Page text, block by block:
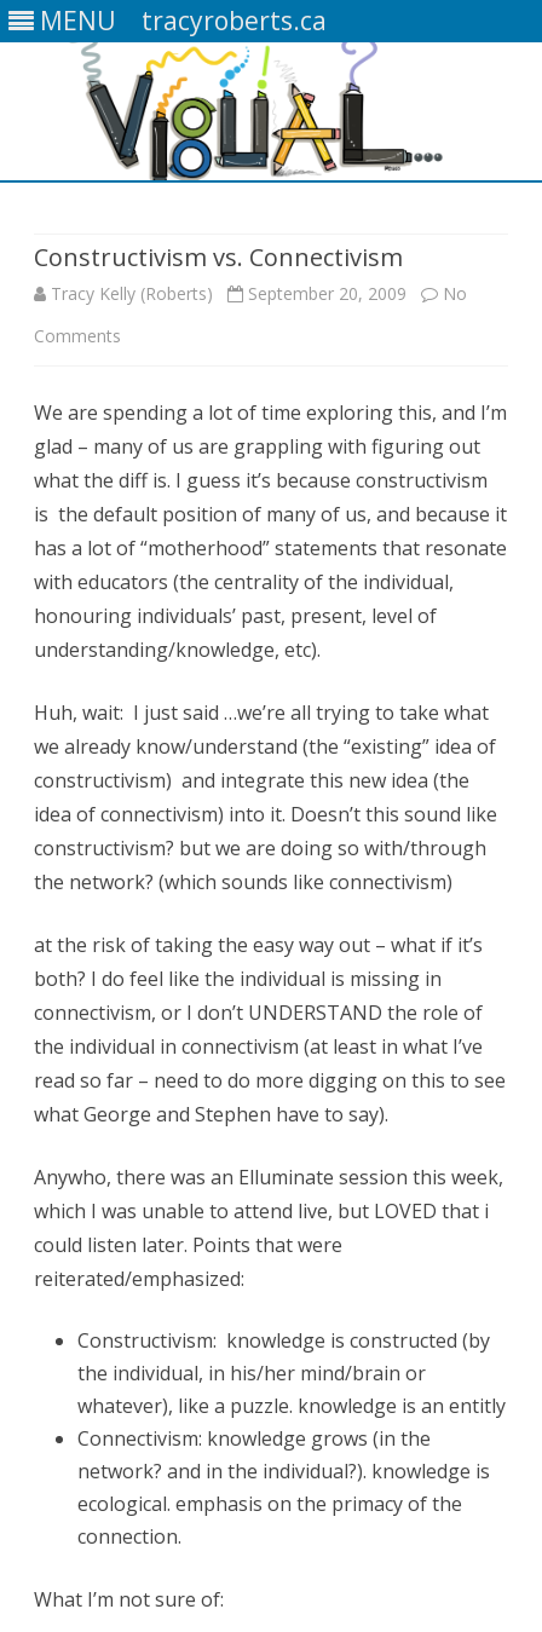
MENU tracyroberts.ca
Constructivism vs. Connectivism
Tracy Kelly (Roberts) September 20, 2009
No
Comments
C
n
s
t
r
c
t
v
i
m
v
s
o
n
n
c
i
v
m
We are spending a lot of time exploring this, and I’m
glad – many of us are grappling with figuring out
what the diff is. I guess it’s because constructivism
is the default position of many of us, and because it
has a lot of “motherhood” statements that resonate
with educators (the centrality of the individual,
honouring individuals’ past, present, level of
understanding/knowledge, etc).
Huh, wait: I just said …we’re all trying to take what
we already know/understand (the “existing” idea of
constructivism) and integrate this new idea (the
idea of connectivism) into it. Doesn’t this sound like
constructivism? but we are doing so with/through
the network? (which sounds like connectivism)
at the risk of taking the easy way out – what if it’s
both? I do feel like the individual is missing in
connectivism, or I don’t UNDERSTAND the role of
the individual in connectivism (at least in what I’ve
read so far – need to do more digging on this to see
what George and Stephen have to say).
Anywho, there was an Elluminate session this week,
which I was unable to attend live, but LOVED that i
could listen later. Points that were
reiterated/emphasized:
Constructivism: knowledge is constructed (by
the individual, in his/her mind/brain or
whatever), like a puzzle. knowledge is an entitly
Connectivism: knowledge grows (in the
network? and in the individual?). knowledge is
ecological. emphasis on the primacy of the
connection.
What I’m not sure of: